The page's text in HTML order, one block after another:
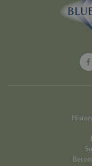
Privacy Policy